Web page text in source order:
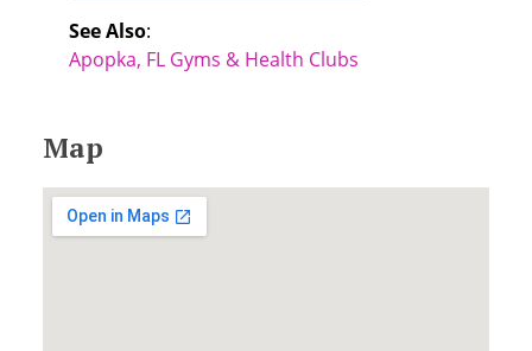
See Also:
Apopka, FL Gyms & Health Clubs
Map